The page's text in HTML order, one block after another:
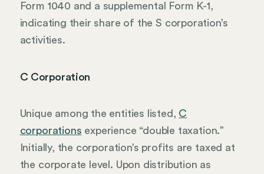
Form 1040 and a supplemental Form K-1,
indicating their share of the S corporation’s
activities.
C Corporation
Unique among the entities listed, C
corporations experience “double taxation.”
Initially, the corporation’s profits are taxed at
the corporate level. Upon distribution as